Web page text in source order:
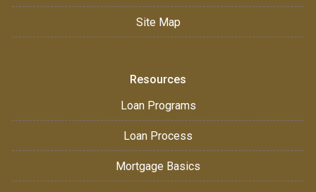
Site Map
Resources
Loan Programs
Loan Process
Mortgage Basics